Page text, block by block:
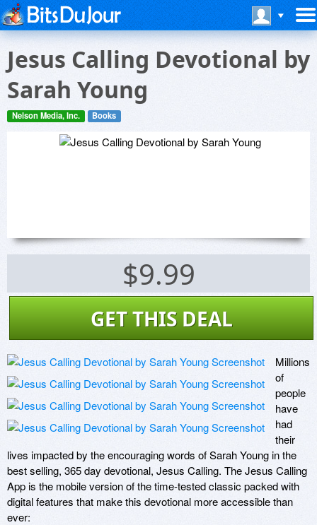
Jesus Calling Devotional by
Sarah Young
Nelson Media, Inc. Books
$9.99
GET THIS DEAL
Millions
of
people
have
had
their
lives impacted by the encouraging words of Sarah Young in the
best selling, 365 day devotional, Jesus Calling. The Jesus Calling
App is the mobile version of the time-tested classic packed with
digital features that make this devotional more accessible than
ever: